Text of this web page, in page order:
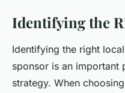
Identifying the
Identifying the right
sponsor is an important
strategy. When